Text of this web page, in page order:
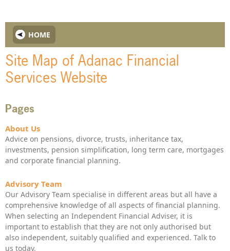
HOME
Site Map of Adanac Financial
Services Website
Pages
About Us
Advice on pensions, divorce, trusts, inheritance tax,
investments, pension simplification, long term care, mortgages
and corporate financial planning.
Advisory Team
Our Advisory Team specialise in different areas but all have a
comprehensive knowledge of all aspects of financial planning.
When selecting an Independent Financial Adviser, it is
important to establish that they are not only authorised but
also independent, suitably qualified and experienced. Talk to
us today.